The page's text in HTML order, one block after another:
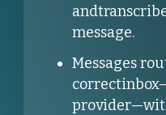
message.
Messages